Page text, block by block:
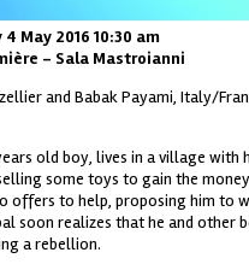
May 2016 10:30 am
- Sala Mastroianni
and Babak Payami, Italy/
old boy, lives in a village with
some toys to gain the
offers to help, proposing him to
soon realizes that he and other
a rebellion.